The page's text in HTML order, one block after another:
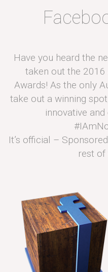
Have you heard the
taken out the
Awards! As the only
take out a winning
innovative
It’s official –
rest of